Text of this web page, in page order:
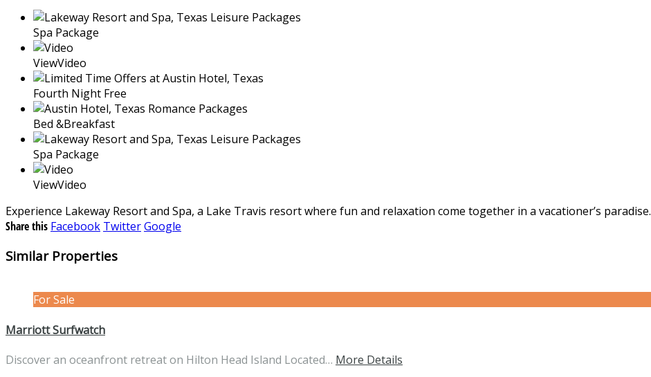
Spa Package
ViewVideo
Fourth Night Free
Bed &Breakfast
Spa Package
ViewVideo
Experience Lakeway Resort and Spa, a Lake Travis resort where fun and relaxation come together in a vacationer’s paradise.
Share this Facebook TwitterGoogle
Similar Properties
For Sale
Marriott Surfwatch
Discover an oceanfront retreat on Hilton Head Island Located… More Details